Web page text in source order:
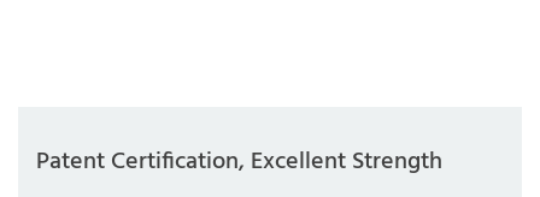
Patent Certification, Excellent Strength